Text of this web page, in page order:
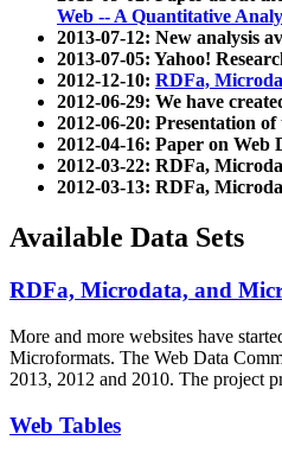
Web -- A Quantitative
2013-07-12: New analysis
2013-07-05: Yahoo!
2012-12-10: RDFa,
2012-06-29: We have
2012-06-20: Presentation
2012-04-16: Paper on
2012-03-22: RDFa,
2012-03-13: RDFa,
Available Data Sets
RDFa, Microdata, and
More and more websites have
Microformats. The Web Data
2013, 2012 and 2010. The project
Web Tables